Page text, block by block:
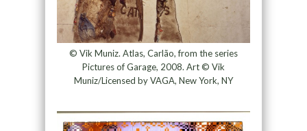
© Vik Muniz. Atlas, Carlão, from the series
Pictures of Garage, 2008. Art © Vik
Muniz/Licensed by VAGA, New York, NY